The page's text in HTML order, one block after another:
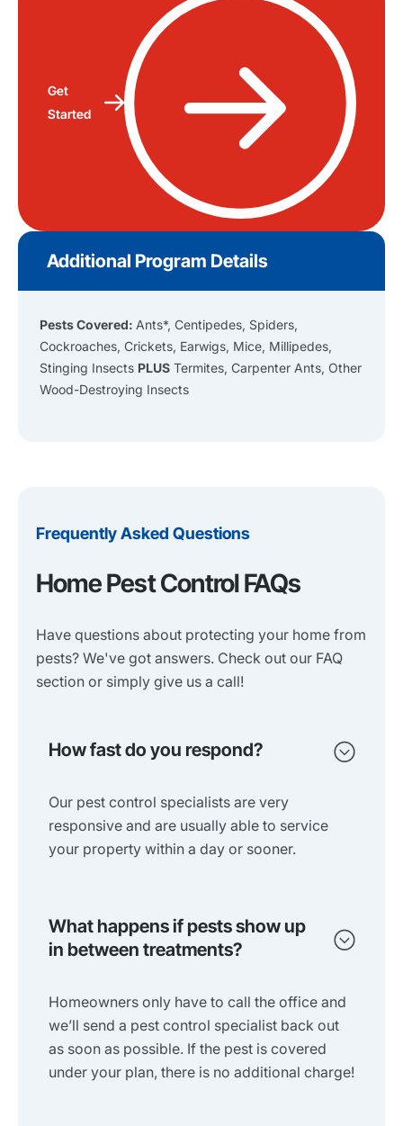
Get
Started
Additional Program Details
Pests Covered: Ants*, Centipedes, Spiders,
Cockroaches, Crickets, Earwigs, Mice, Millipedes,
Stinging Insects PLUS Termites, Carpenter Ants, Other
Wood-Destroying Insects
Frequently Asked Questions
Home Pest Control FAQs
Have questions about protecting your home from
pests? We've got answers. Check out our FAQ
section or simply give us a call!
How fast do you respond?
Our pest control specialists are very
responsive and are usually able to service
your property within a day or sooner.
What happens if pests show up
in between treatments?
Homeowners only have to call the office and
we’ll send a pest control specialist back out
as soon as possible. If the pest is covered
under your plan, there is no additional charge!